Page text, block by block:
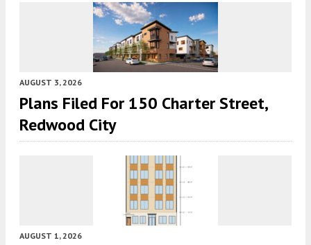
AUGUST 3, 2026
Plans Filed For 150 Charter Street,
Redwood City
AUGUST 1, 2026